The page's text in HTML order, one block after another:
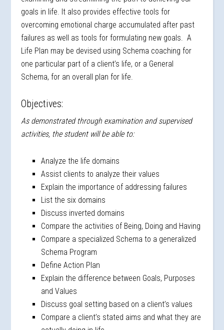
goals in life. It also provides effective tools for
overcoming emotional charge accumulated after past
failures as well as tools for formulating new goals. A
Life Plan may be devised using Schema coaching for
one particular part of a client’s life, or a General
Schema, for an overall plan for life.
Objectives:
As demonstrated through examination and supervised
activities, the student will be able to:
Analyze the life domains
Assist clients to analyze their values
Explain the importance of addressing failures
List the six domains
Discuss inverted domains
Compare the activities of Being, Doing and Having
Compare a specialized Schema to a generalized
Schema Program
Define Action Plan
Explain the difference between Goals, Purposes
and Values
Discuss goal setting based on a client’s values
Compare a client’s stated aims and what they are